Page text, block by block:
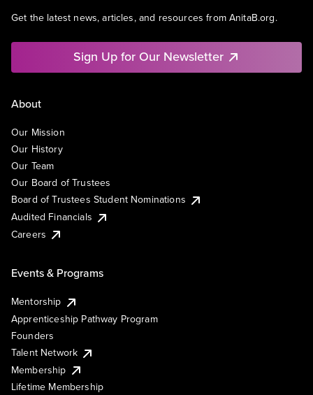
Get the latest news, articles, and resources from AnitaB.org.
Sign Up for Our Newsletter
About
Our Mission
Our History
Our Team
Our Board of Trustees
Board of Trustees Student Nominations
Audited Financials
Careers
Events & Programs
Mentorship
Apprenticeship Pathway Program
Founders
Talent Network
Membership
Lifetime Membership